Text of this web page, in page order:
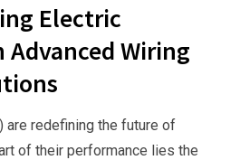
Electric
Wiring
are redefining the future of
of their performance lies the